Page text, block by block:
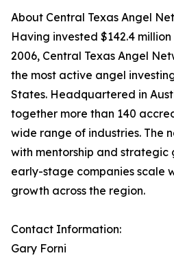
About Central Texas Angel
Having invested $142.4 million
2006, Central Texas Angel
the most active angel
States. Headquartered in
together more than 140
wide range of industries. The
with mentorship and strategic
early-stage companies scale
growth across the region.
Contact Information:
Gary Forni